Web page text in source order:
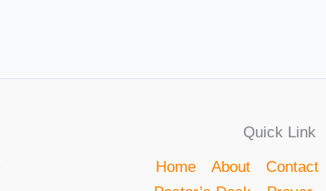
Quick Link
Home
About Contact